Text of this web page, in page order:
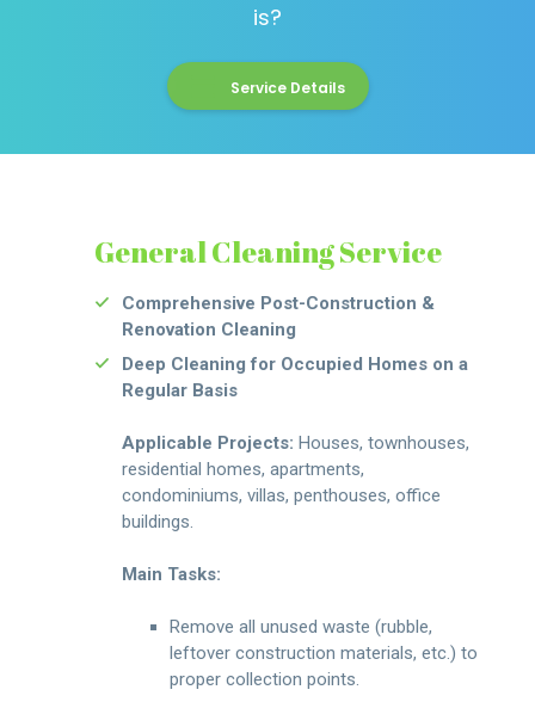
is?
Service Details
General Cleaning Service
Comprehensive Post-Construction &
Renovation Cleaning
Deep Cleaning for Occupied Homes on a
Regular Basis
Applicable Projects: Houses, townhouses,
residential homes, apartments,
condominiums, villas, penthouses, office
buildings.
Main Tasks:
Remove all unused waste (rubble,
leftover construction materials, etc.) to
proper collection points.